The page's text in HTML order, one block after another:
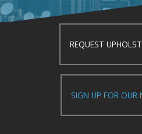
REQUEST
SIGN UP FOR OUR